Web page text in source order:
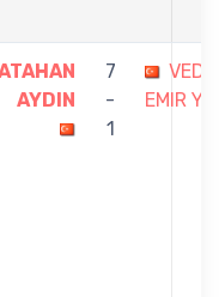
AYDIN
7
-
1
EMIR